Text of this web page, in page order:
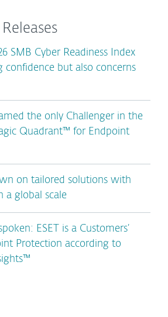
SMB Cyber Readiness Index
but also concerns
the only Challenger in the
Quadrant™ for Endpoint
on tailored solutions with
a global scale
ESET is a Customers’
Protection according to